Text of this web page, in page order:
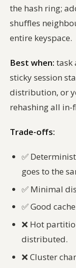
the hash ring;
shuffles
entire keyspace.
Best when: task
sticky session
distribution, or
rehashing all in-
Trade-offs:
✅
goes to the
✅ Minimal
✅Good
❌ Hot
distributed.
❌Cluster